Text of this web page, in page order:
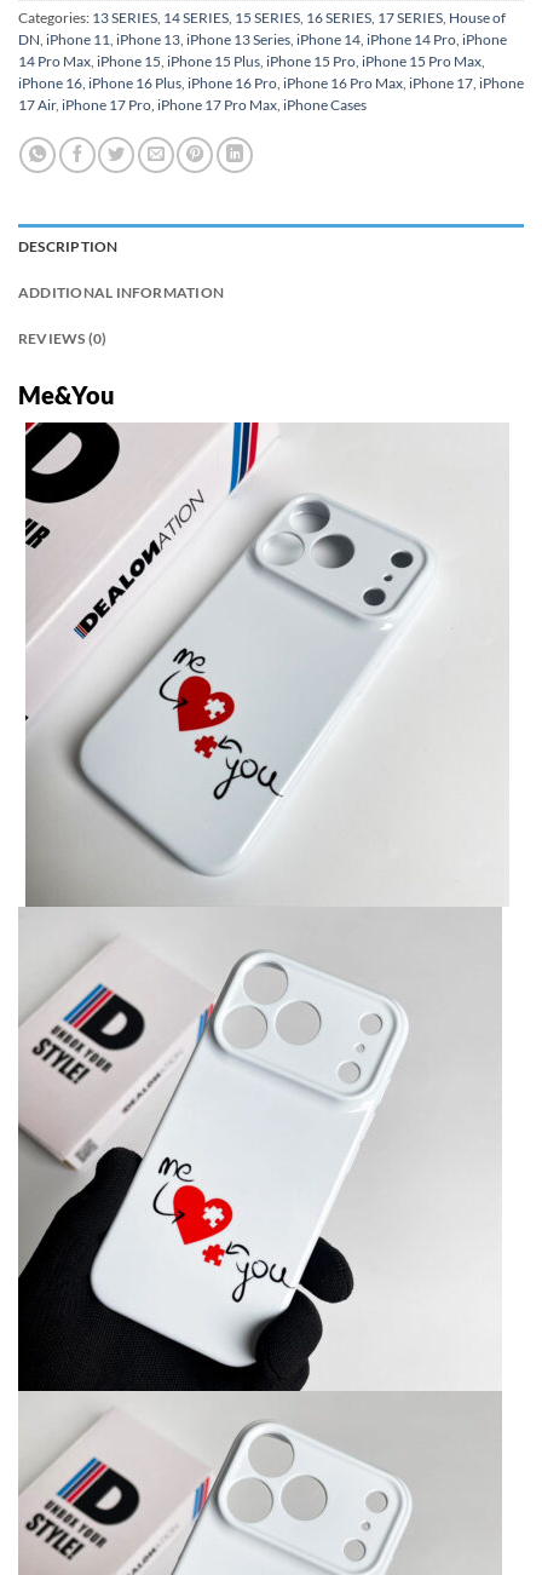
Categories: 13 SERIES 14 SERIES 15 SERIES 16 SERIES 17 SERIES House of
DN iPhone 11 iPhone 13 iPhone 13 Series iPhone 14 iPhone 14 Pro iPhone
14 Pro Max iPhone 15 iPhone 15 Plus iPhone 15 Pro iPhone 15 Pro Max
iPhone 16 iPhone 16 Plus iPhone 16 Pro iPhone 16 Pro Max iPhone 17 iPhone
17 Air, iPhone 17 Pro iPhone 17 Pro Max iPhone Cases
DESCRIPTION
ADDITIONAL INFORMATION
REVIEWS (0)
Me&You